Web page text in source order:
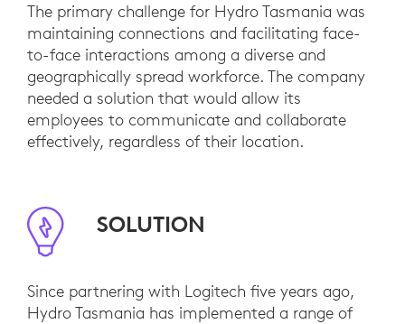
The primary challenge for Hydro Tasmania was
maintaining connections and facilitating face-
to-face interactions among a diverse and
geographically spread workforce. The company
needed a solution that would allow its
employees to communicate and collaborate
effectively, regardless of their location.
SOLUTION
Since partnering with Logitech five years ago,
Hydro Tasmania has implemented a range of